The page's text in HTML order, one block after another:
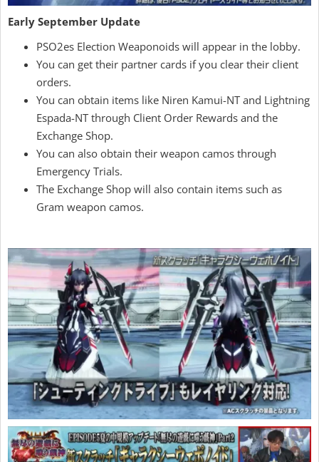
Early September Update
PSO2es Election Weaponoids will appear in the lobby.
You can get their partner cards if you clear their client
orders.
You can obtain items like Niren Kamui-NT and Lightning
Espada-NT through Client Order Rewards and the
Exchange Shop.
You can also obtain their weapon camos through
Emergency Trials.
The Exchange Shop will also contain items such as
Gram weapon camos.